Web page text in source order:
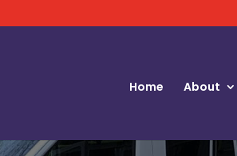
Home About